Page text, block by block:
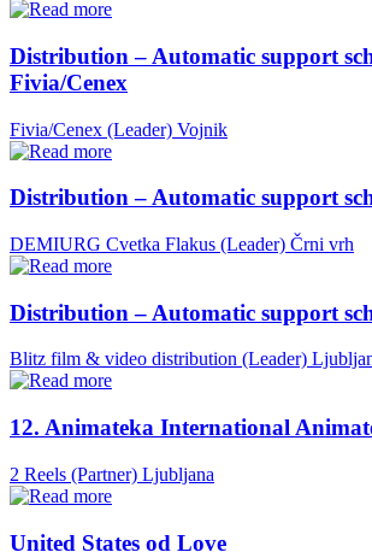
Distribution – Automatic support
Fivia/Cenex
Fivia/Cenex (Leader) Vojnik
Distribution – Automatic support
DEMIURG Cvetka Flakus (Leader) Črni vrh
Distribution – Automatic support
Blitz film & video distribution (Leader)
12. Animateka International
2 Reels (Partner) Ljubljana
United States od Love